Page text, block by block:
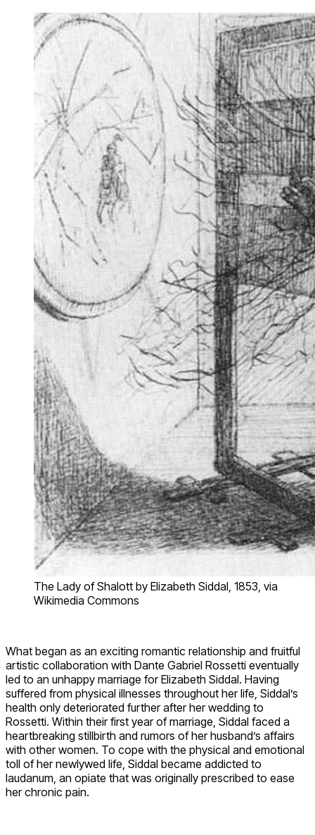
The Lady of Shalott by Elizabeth Siddal, 1853, via
Wikimedia Commons
What began as an exciting romantic relationship and fruitful
artistic collaboration with Dante Gabriel Rossetti eventually
led to an unhappy marriage for Elizabeth Siddal. Having
suffered from physical illnesses throughout her life, Siddal’s
health only deteriorated further after her wedding to
Rossetti. Within their first year of marriage, Siddal faced a
heartbreaking stillbirth and rumors of her husband’s affairs
with other women. To cope with the physical and emotional
toll of her newlywed life, Siddal became addicted to
laudanum, an opiate that was originally prescribed to ease
her chronic pain.